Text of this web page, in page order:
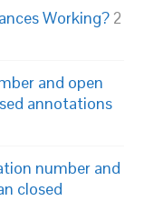
Working? 2
and open
annotations
number and
closed